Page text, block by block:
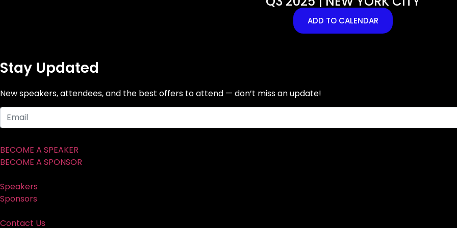
ADD TO CALENDAR
Stay Updated
New speakers, attendees, and the best offers to attend — don’t miss an update!
BECOME A SPEAKER
BECOME A SPONSOR
Speakers
Sponsors
Contact Us